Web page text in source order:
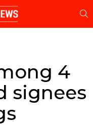
4
signees